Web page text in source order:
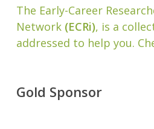
The Early-Career
Network(ECRi), is a
addressed to help you.
Gold Sponsor